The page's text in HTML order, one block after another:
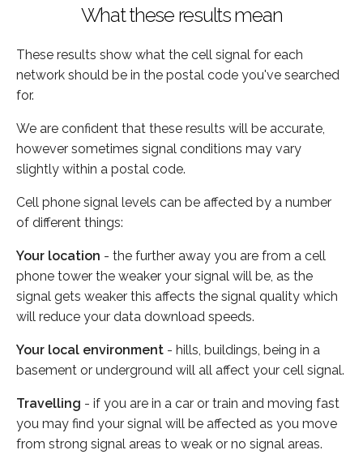
What these results mean
These results show what the cell signal for each
network should be in the postal code you've searched
for.
We are confident that these results will be accurate,
however sometimes signal conditions may vary
slightly within a postal code.
Cell phone signal levels can be affected by a number
of different things:
Your location - the further away you are from a cell
phone tower the weaker your signal will be, as the
signal gets weaker this affects the signal quality which
will reduce your data download speeds.
Your local environment - hills, buildings, being in a
basement or underground will all affect your cell signal.
Travelling - if you are in a car or train and moving fast
you may find your signal will be affected as you move
from strong signal areas to weak or no signal areas.